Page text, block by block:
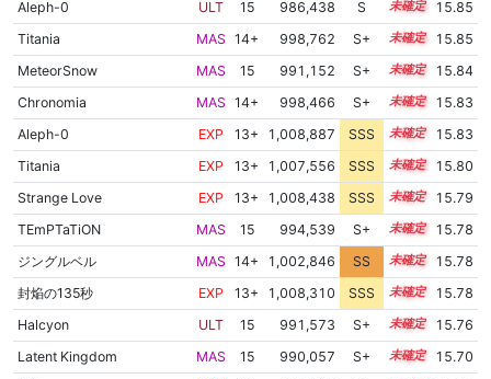
Aleph-0
ULT 15 986,438 S 15.4
15.85
Titania
MAS 14+ 998,762 S+ 14.9
15.85
MeteorSnow
MAS 15 991,152 S+ 15.2
15.84
Chronomia
MAS 14+ 998,466 S+ 14.9
15.83
Aleph-0
EXP 13+ 1,008,887 SSS 13.7
15.83
Titania
EXP 13+ 1,007,556 SSS 13.8
15.80
Strange Love
EXP 13+ 1,008,438 SSS 13.7
15.79
TEmPTaTiON
MAS 15 994,539 S+ 15.0
15.78
ジングルベル
MAS 14+ 1,002,846 SS 14.5
15.78
封焔の135秒
EXP 13+ 1,008,310 SSS 13.7
15.78
Halcyon
ULT 15 991,573 S+ 15.1
15.76
Latent Kingdom
MAS 15 990,057 S+ 15.1
15.70